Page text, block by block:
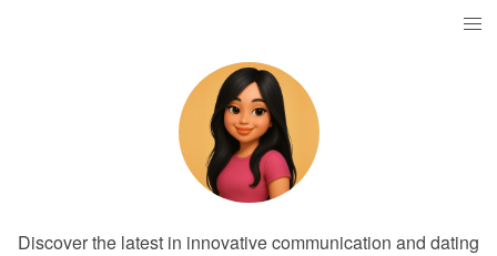
Discover the latest in innovative communication and dating